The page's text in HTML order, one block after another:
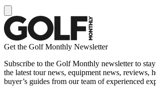
Get the Golf Monthly Newsletter
Subscribe to the Golf Monthly newsletter to
the latest tour news, equipment news, reviews,
buyer’s guides from our team of experienced